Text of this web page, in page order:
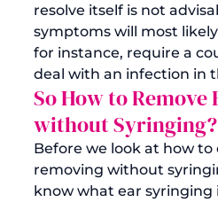
resolve itself is not
symptoms will most
for instance, require a
deal with an infection in
So How to Remove
without Syringing?
Before we look at how to
removing without
know what ear syringing